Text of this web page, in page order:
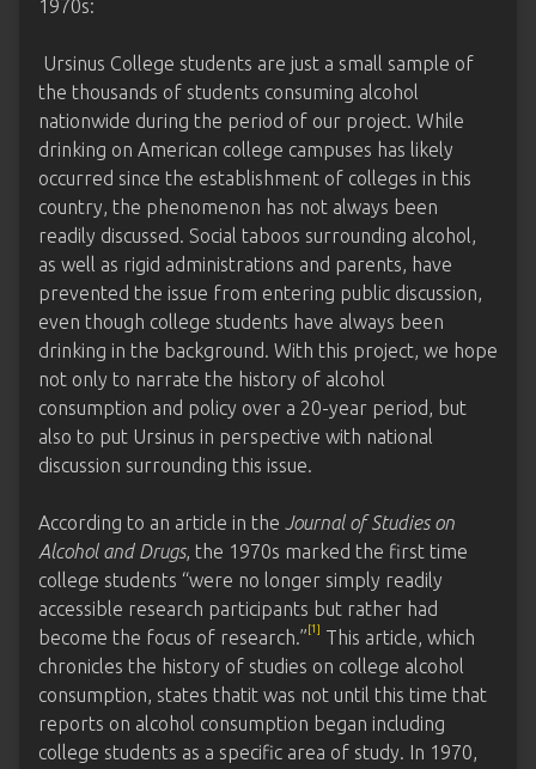
1970s:
Ursinus College students are just a small sample of
the thousands of students consuming alcohol
nationwide during the period of our project. While
drinking on American college campuses has likely
occurred since the establishment of colleges in this
country, the phenomenon has not always been
readily discussed. Social taboos surrounding alcohol,
as well as rigid administrations and parents, have
prevented the issue from entering public discussion,
even though college students have always been
drinking in the background. With this project, we hope
not only to narrate the history of alcohol
consumption and policy over a 20-year period, but
also to put Ursinus in perspective with national
discussion surrounding this issue.
According to an article in the Journal of Studies on
Alcohol and Drugs, the 1970s marked the first time
college students “were no longer simply readily
accessible research participants but rather had
become the focus of research.” [1] This article, which
chronicles the history of studies on college alcohol
consumption, states thatit was not until this time that
reports on alcohol consumption began including
college students as a specific area of study. In 1970,